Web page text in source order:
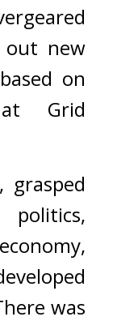
out new
on
Grid
grasped
was